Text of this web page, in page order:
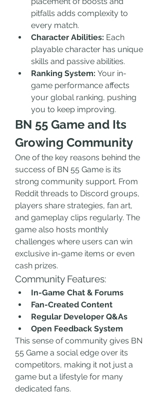
pitfalls adds complexity to
every match.
Character Abilities: Each
playable character has unique
skills and passive abilities.
Ranking System: Your in-
game performance affects
your global ranking, pushing
you to keep improving.
BN 55 Game and Its
Growing Community
One of the key reasons behind the
success of BN 55 Game is its
strong community support. From
Reddit threads to Discord groups,
players share strategies, fan art,
and gameplay clips regularly. The
game also hosts monthly
challenges where users can win
exclusive in-game items or even
cash prizes.
Community Features:
In-Game Chat & Forums
Fan-Created Content
Regular Developer Q&As
Open Feedback System
This sense of community gives BN
55 Game a social edge over its
competitors, making it not just a
game but a lifestyle for many
dedicated fans.